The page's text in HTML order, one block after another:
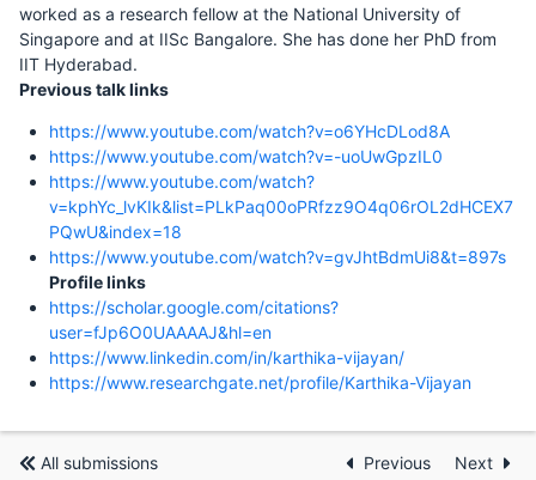
worked as a research fellow at the National University of
Singapore and at IISc Bangalore. She has done her PhD from
IIT Hyderabad.
Previous talk links
https://www.youtube.com/watch?v=o6YHcDLod8A
https://www.youtube.com/watch?v=-uoUwGpzIL0
https://www.youtube.com/watch?
v=kphYc_lvKIk&list=PLkPaq00oPRfzz9O4q06rOL2dHCEX7
PQwU&index=18
https://www.youtube.com/watch?v=gvJhtBdmUi8&t=897s
Profile links
https://scholar.google.com/citations?
user=fJp6O0UAAAAJ&hl=en
https://www.linkedin.com/in/karthika-vijayan/
https://www.researchgate.net/profile/Karthika-Vijayan
All submissions Previous Next